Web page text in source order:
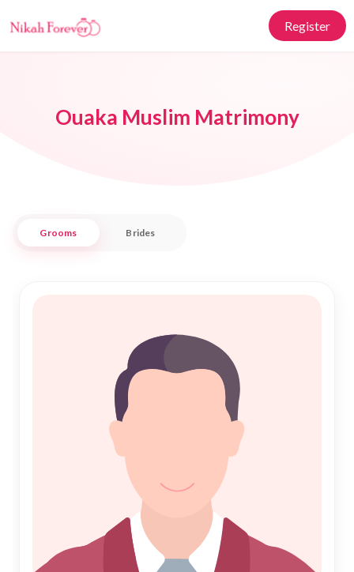
Register
Ouaka Muslim Matrimony
Grooms Brides